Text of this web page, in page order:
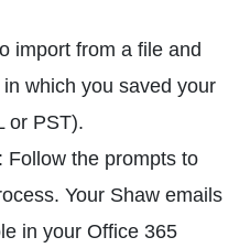
import from a file and
which you saved your
or PST).
: Follow the prompts to
Your Shaw emails
in your Office 365